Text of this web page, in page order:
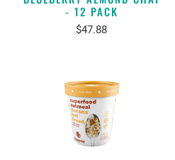
- 12 PACK
$47.88